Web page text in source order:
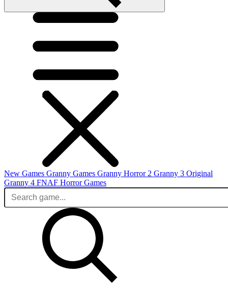
New Games Granny Games Granny Horror 2 Granny 3 Original
Granny 4 FNAF Horror Games